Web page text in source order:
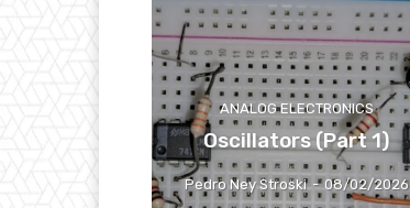
ANALOG ELECTRONICS
Oscillators (Part 1)
Pedro Ney Stroski - 08/02/2026